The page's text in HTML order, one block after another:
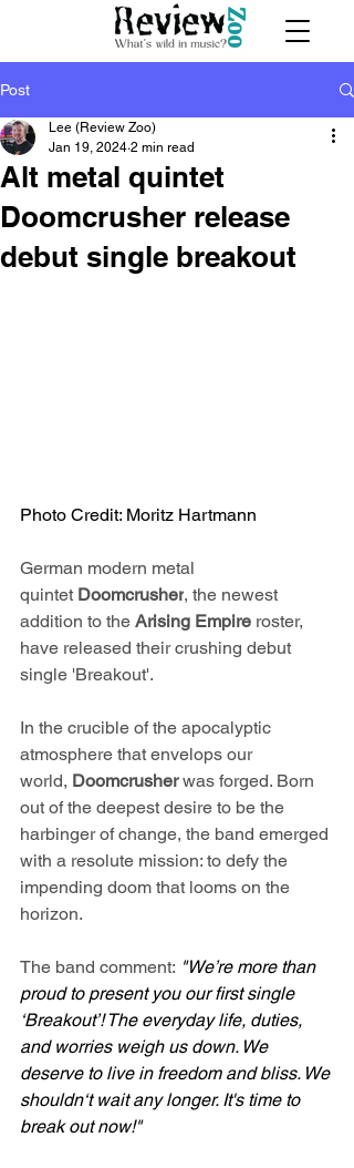
Post
Alt metal quintet
Doomcrusher release
debut single breakout
Lee (Review Zoo)
Jan 19, 2024 2 min read
Photo Credit: Moritz Hartmann
German modern metal
quintet Doomcrusher, the newest
addition to the Arising Empire roster,
have released their crushing debut
single 'Breakout'.
In the crucible of the apocalyptic
atmosphere that envelops our
world, Doomcrusher was forged. Born
out of the deepest desire to be the
harbinger of change, the band emerged
with a resolute mission: to defy the
impending doom that looms on the
horizon.
The band comment: "We’re more than
proud to present you our first single
‘Breakout’! The everyday life, duties,
and worries weigh us down. We
deserve to live in freedom and bliss. We
shouldn‘t wait any longer. It's time to
break out now!"